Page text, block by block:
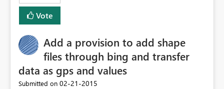
Vote
Add a provision to add shape
files through bing and transfer
data as gps and values
Submitted on ‎02-21-2015